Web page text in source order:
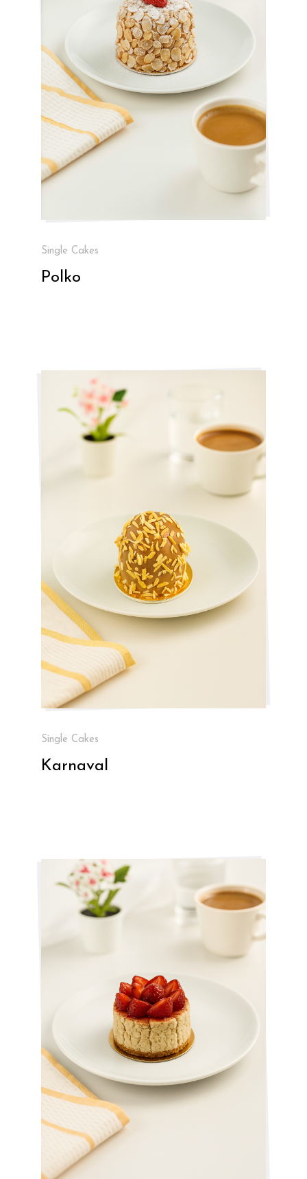
Single Cakes
Polko
Single Cakes
Karnaval